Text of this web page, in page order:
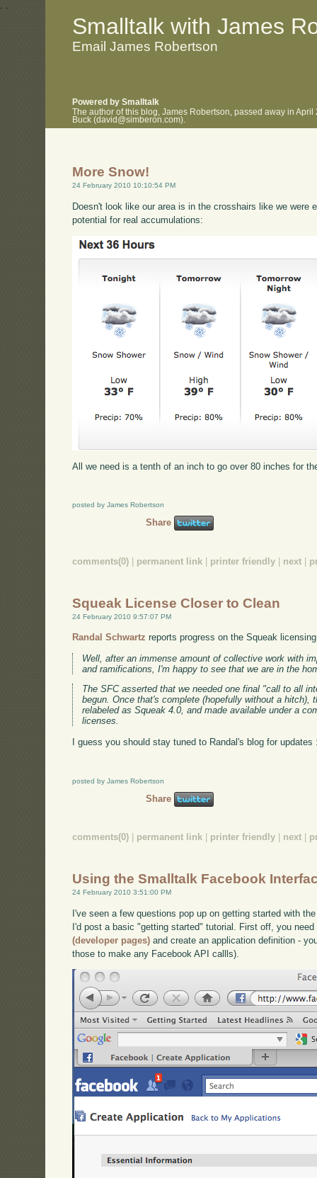
. .
Smalltalk with James
Email James Robertson
Powered by Smalltalk
The author of this blog, James Robertson, passed away in
Buck (david@simberon.com).
More Snow!
24 February 2010 10:10:54 PM
Doesn't look like our area is in the crosshairs like we were
potential for real accumulations:
All we need is a tenth of an inch to go over 80 inches for
posted by James Robertson
Share
comments(0) permanent link printer friendly next
Squeak License Closer to Clean
24 February 2010 9:57:07 PM
Randal Schwartz reports progress on the Squeak
Well, after an immense amount of collective work with
and ramifications, I'm happy to see that we are in the
The SFC asserted that we needed one final "call to all
begun. Once that's complete (hopefully without a hitch),
relabeled as Squeak 4.0, and made available under a
licenses.
I guess you should stay tuned to Randal's blog for updates
posted by James Robertson
Share
comments(0) permanent link printer friendly next
Using the Smalltalk Facebook
24 February 2010 3:51:00 PM
I've seen a few questions pop up on getting started with
I'd post a basic "getting started" tutorial. First off, you
(developer pages) and create an application definition -
those to make any Facebook API callls).